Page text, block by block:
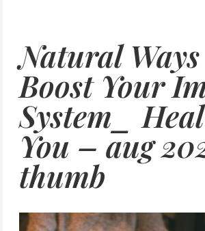
Natural
Boost Your
System_
You – aug
thumb